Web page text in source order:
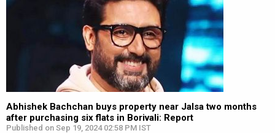
Abhishek Bachchan buys property near Jalsa two months
after purchasing six flats in Borivali: Report
Published on Sep 19, 2024 02:58 PM IST